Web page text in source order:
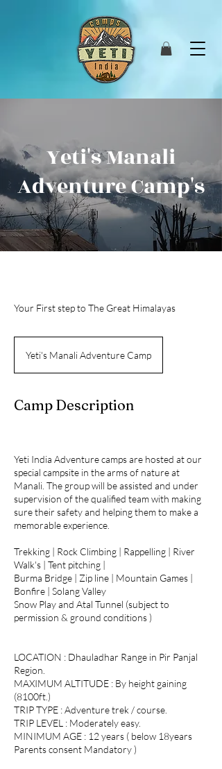
Yeti's Manali
Adventure Camp's
Your First step to The Great Himalayas
Yeti's Manali Adventure Camp
Camp Description
Yeti India Adventure camps are hosted at our
special campsite in the arms of nature at
Manali. The group will be assisted and under
supervision of the qualified team with making
sure their safety and helping them to make a
memorable experience.
Trekking | Rock Climbing | Rappelling | River
Walk's | Tent pitching |
Burma Bridge | Zip line | Mountain Games |
Bonfire | Solang Valley
Snow Play and Atal Tunnel (subject to
permission & ground conditions )
LOCATION : Dhauladhar Range in Pir Panjal
Region.
MAXIMUM ALTITUDE : By height gaining
(8100ft.)
TRIP TYPE : Adventure trek / course.
TRIP LEVEL : Moderately easy.
MINIMUM AGE : 12 years ( below 18years
Parents consent Mandatory )